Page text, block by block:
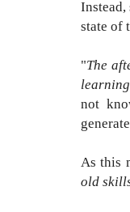
Instead,
state of
"The
not
As this
old